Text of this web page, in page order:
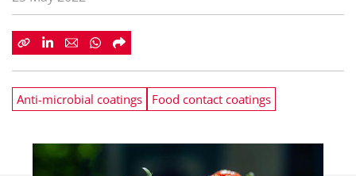
Anti-microbial coatings Food contact coatings